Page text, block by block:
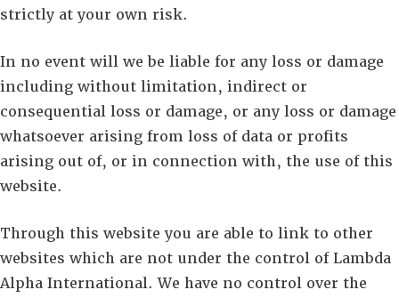
strictly at your own risk.
In no event will we be liable for any loss or damage
including without limitation, indirect or
consequential loss or damage, or any loss or damage
whatsoever arising from loss of data or profits
arising out of, or in connection with, the use of this
website.
Through this website you are able to link to other
websites which are not under the control of Lambda
Alpha International. We have no control over the